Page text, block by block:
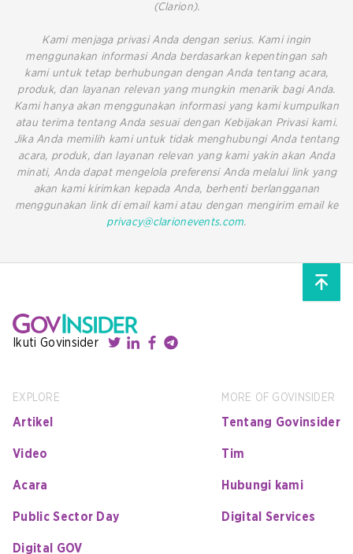
(Clarion).
Kami menjaga privasi Anda dengan serius. Kami ingin
menggunakan informasi Anda berdasarkan kepentingan sah
kami untuk tetap berhubungan dengan Anda tentang acara,
produk, dan layanan relevan yang mungkin menarik bagi Anda.
Kami hanya akan menggunakan informasi yang kami kumpulkan
atau terima tentang Anda sesuai dengan Kebijakan Privasi kami.
Jika Anda memilih kami untuk tidak menghubungi Anda tentang
acara, produk, dan layanan relevan yang kami yakin akan Anda
minati, Anda dapat mengelola preferensi Anda melalui link yang
akan kami kirimkan kepada Anda, berhenti berlangganan
menggunakan link di email kami atau dengan mengirim email ke
privacy@clarionevents.com.
Ikuti Govinsider
EXPLORE
Artikel
Video
Acara
Public Sector Day
Digital GOV
MORE OF GOVINSIDER
Tentang Govinsider
Tim
Hubungi kami
Digital Services